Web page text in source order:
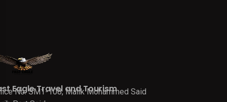
Eagle Travel and Tourism
No. SM1-108, Malik Mohammed Said